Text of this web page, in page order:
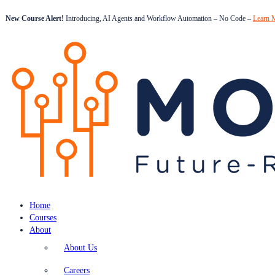
New Course Alert! Introducing, AI Agents and Workflow Automation – No Code – Learn
Home
Courses
About
About Us
Careers